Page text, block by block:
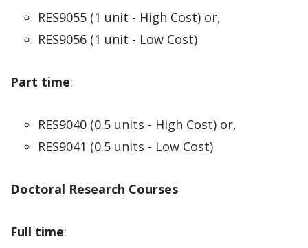
RES9055 (1 unit - High Cost) or,
RES9056 (1 unit - Low Cost)
Part time:
RES9040 (0.5 units - High Cost) or,
RES9041 (0.5 units - Low Cost)
Doctoral Research Courses
Full time: